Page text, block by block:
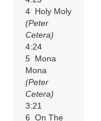
4 Holy Moly
(Peter
Cetera)
4:24
5 Mona
Mona
(Peter
Cetera)
3:21
6 On The